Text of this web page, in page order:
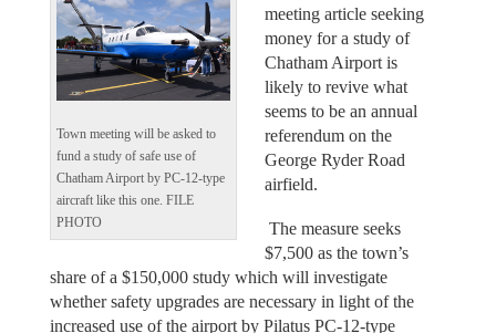
Town meeting will be asked to
fund a study of safe use of
Chatham Airport by PC-12-type
aircraft like this one. FILE
PHOTO
meeting article seeking
money for a study of
Chatham Airport is
likely to revive what
seems to be an annual
referendum on the
George Ryder Road
airfield.
The measure seeks
$7,500 as the town’s
share of a $150,000 study which will investigate
whether safety upgrades are necessary in light of the
increased use of the airport by Pilatus PC-12-type